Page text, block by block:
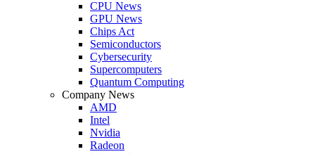
CPU News
GPU News
Chips Act
Semiconductors
Cybersecurity
Supercomputers
Quantum Computing
Company News
AMD
Intel
Nvidia
Radeon